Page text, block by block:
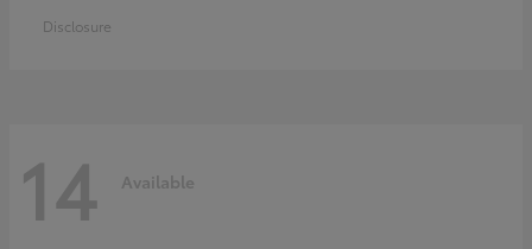
Disclosure
14 Available